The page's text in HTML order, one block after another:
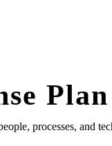
Plan
processes, and